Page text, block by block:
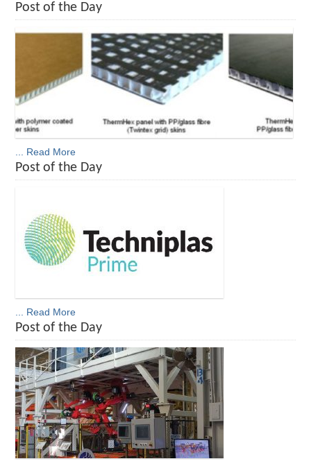
Post of the Day
... Read More
Post of the Day
... Read More
Post of the Day